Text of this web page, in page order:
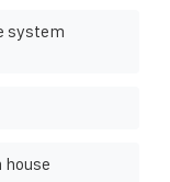
system
house